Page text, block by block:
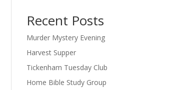
Recent Posts
Murder Mystery Evening
Harvest Supper
Tickenham Tuesday Club
Home Bible Study Group